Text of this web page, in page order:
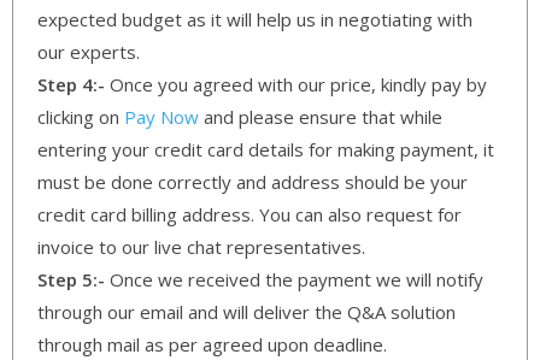
expected budget as it will help us in negotiating with
our experts.
Step 4:- Once you agreed with our price, kindly pay by
clicking on Pay Now and please ensure that while
entering your credit card details for making payment, it
must be done correctly and address should be your
credit card billing address. You can also request for
invoice to our live chat representatives.
Step 5:- Once we received the payment we will notify
through our email and will deliver the Q&A solution
through mail as per agreed upon deadline.